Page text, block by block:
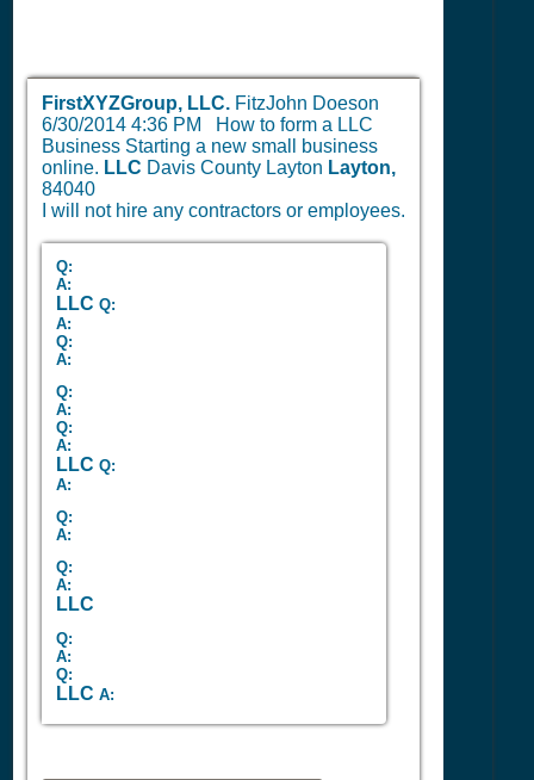
FirstXYZGroup, LLC. FitzJohn Doeson
6/30/2014 4:36 PM
How to form a LLC
Business Starting a new small business
online. LLC Davis County Layton Layton,
84040
I will not hire any contractors or employees.
Q:
A:
LLC Q:
A:
Q:
A:
Q:
A:
Q:
A:
LLC Q:
A:
Q:
A:
Q:
A:
LLC
Q:
A:
Q:
LLC A: